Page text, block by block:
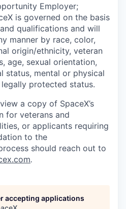
Employer;
is governed on the basis
qualifications and will
manner by race, color,
origin/ethnicity, veteran
age, sexual orientation,
status, mental or physical
protected status.
a copy of SpaceX’s
for veterans and
or applicants requiring
to the
should reach out to
.
accepting applications